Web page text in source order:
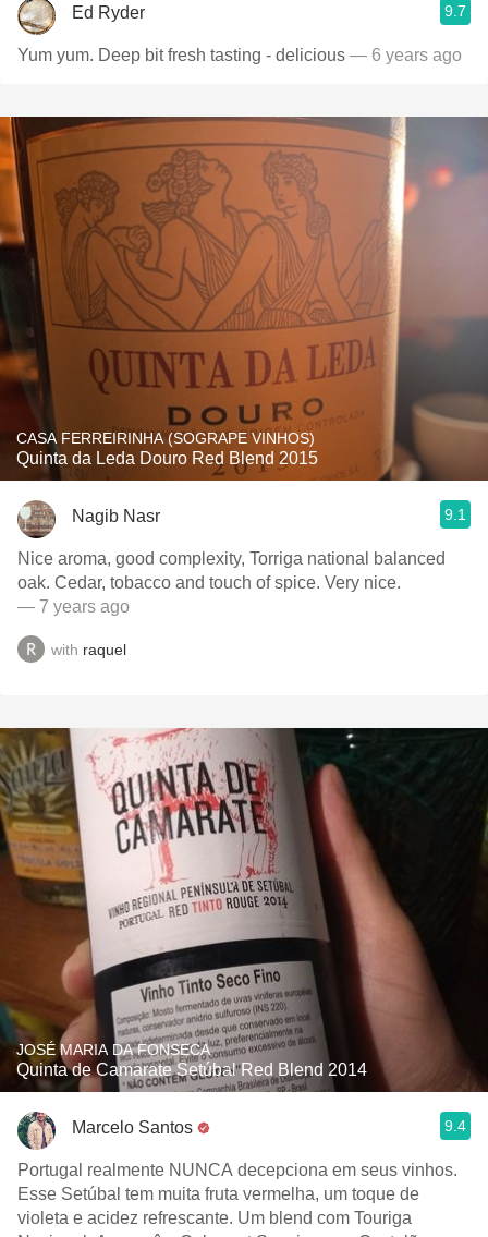
Ed Ryder 9.7
Yum yum. Deep bit fresh tasting - delicious — 6 years ago
CASA FERREIRINHA (SOGRAPE VINHOS)
Quinta da Leda Douro Red Blend 2015
Nagib Nasr 9.1
Nice aroma, good complexity, Torriga national balanced
oak. Cedar, tobacco and touch of spice. Very nice.
— 7 years ago
with raquel
JOSÉ MARIA DA FONSECA
Quinta de Camarate Setúbal Red Blend 2014
Marcelo Santos 9.4
Portugal realmente NUNCA decepciona em seus vinhos.
Esse Setúbal tem muita fruta vermelha, um toque de
violeta e acidez refrescante. Um blend com Touriga